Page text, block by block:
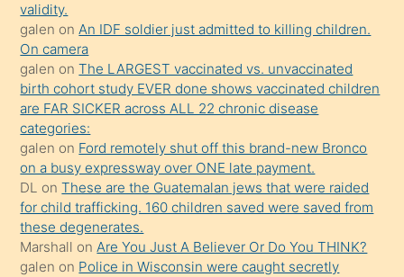
mature
daha
önce
seks
yaptığı
kızların
sikiş
kendisini
terk
ettiğini
söylemesi
validity.
galen onAn IDF soldier just admitted to killing children.
On camera
galen onThe LARGEST vaccinated vs. unvaccinated
birth cohort study EVER done shows vaccinated children
are FAR SICKER across ALL 22 chronic disease
categories:
galen on Ford remotely shut off this brand-new Bronco
on a busy expressway over ONE late payment.
DL onThese are the Guatemalan jews that were raided
for child trafficking. 160 children saved were saved from
these degenerates.
Marshall onAre You Just A Believer Or Do You THINK?
galen on Police in Wisconsin were caught secretly